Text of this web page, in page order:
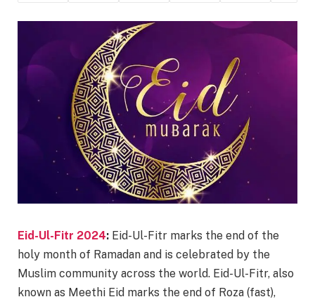
Eid-Ul-Fitr 2024: Eid-Ul-Fitr marks the end of the
holy month of Ramadan and is celebrated by the
Muslim community across the world. Eid-Ul-Fitr, also
known as Meethi Eid marks the end of Roza (fast),